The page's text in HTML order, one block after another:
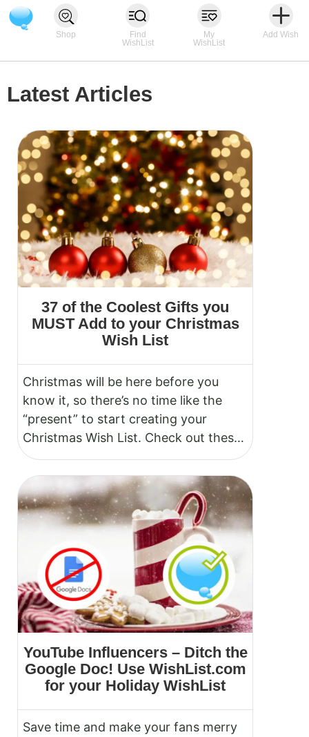
Shop
Find
WishList
My
WishList
Add Wish
Latest Articles
37 of the Coolest Gifts you
MUST Add to your Christmas
Wish List
Christmas will be here before you
know it, so there’s no time like the
“present” to start creating your
Christmas Wish List. Check out these
cool gift ideas.
YouTube Influencers – Ditch the
Google Doc! Use WishList.com
for your Holiday WishList
Save time and make your fans merry